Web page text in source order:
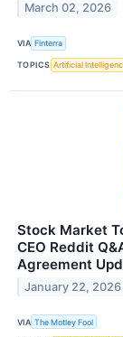
March 02, 2026
VIA Finterra
TOPICS Artificial
Stock Market
CEO Reddit
Agreement
January 22, 2026
VIA The Motley Fool